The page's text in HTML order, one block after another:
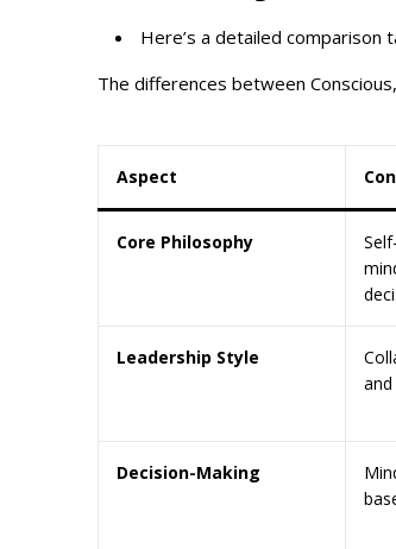
Here’s a detailed comparison
The differences between
Aspect
Core Philosophy
Leadership Style
Decision-Making